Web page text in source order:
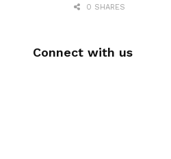
0 SHARES
Connect with us